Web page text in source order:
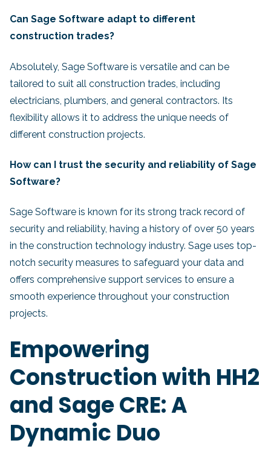
Can Sage Software adapt to different
construction trades?
Absolutely, Sage Software is versatile and can be
tailored to suit all construction trades, including
electricians, plumbers, and general contractors. Its
flexibility allows it to address the unique needs of
different construction projects.
How can I trust the security and reliability of Sage
Software?
Sage Software is known for its strong track record of
security and reliability, having a history of over 50 years
in the construction technology industry. Sage uses top-
notch security measures to safeguard your data and
offers comprehensive support services to ensure a
smooth experience throughout your construction
projects.
Empowering
Construction with HH2
and Sage CRE: A
Dynamic Duo